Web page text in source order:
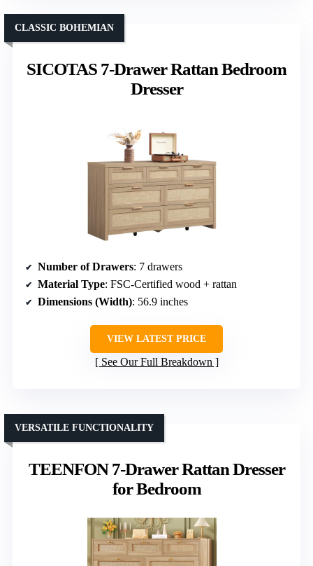
SICOTAS 7-Drawer Rattan Bedroom
Dresser
CLASSIC BOHEMIAN
Number of Drawers: 7 drawers
Material Type: FSC-Certified wood + rattan
Dimensions (Width): 56.9 inches
VIEW LATEST PRICE
See Our Full Breakdown
TEENFON 7-Drawer Rattan Dresser
for Bedroom
VERSATILE FUNCTIONALITY